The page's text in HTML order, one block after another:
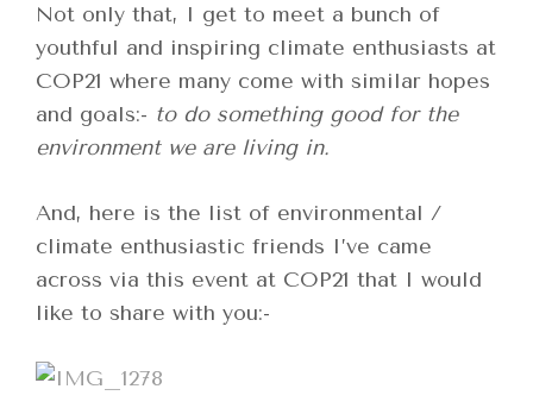
Not only that, I get to meet a bunch of
youthful and inspiring climate enthusiasts at
COP21 where many come with similar hopes
and goals:- to do something good for the
environment we are living in.
And, here is the list of environmental /
climate enthusiastic friends I’ve came
across via this event at COP21 that I would
like to share with you:-